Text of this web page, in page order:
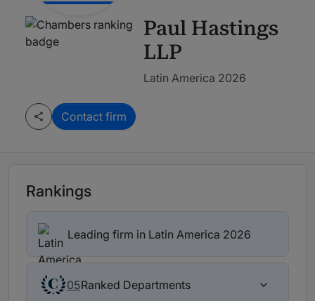
Paul Hastings
LLP
Latin America 2026
Contact firm
Rankings
Leading firm in Latin America 2026
05Ranked Departments